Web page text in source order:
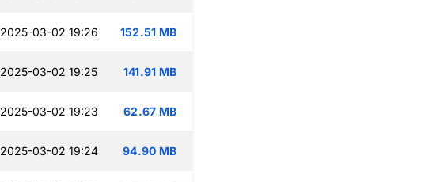
2025-03-02 19:26 152.51 MB
2025-03-02 19:25 141.91 MB
2025-03-02 19:23 62.67 MB
2025-03-02 19:24 94.90 MB